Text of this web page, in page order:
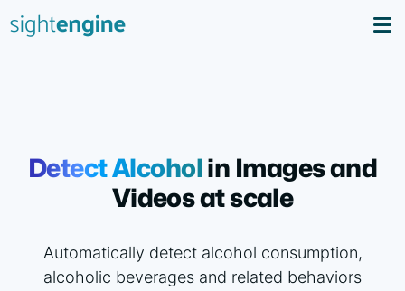
Detect Alcoholin Images and
Videos at scale
Automatically detect alcohol consumption,
alcoholic beverages and related behaviors